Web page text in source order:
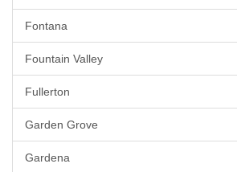
Fontana
Fountain Valley
Fullerton
Garden Grove
Gardena